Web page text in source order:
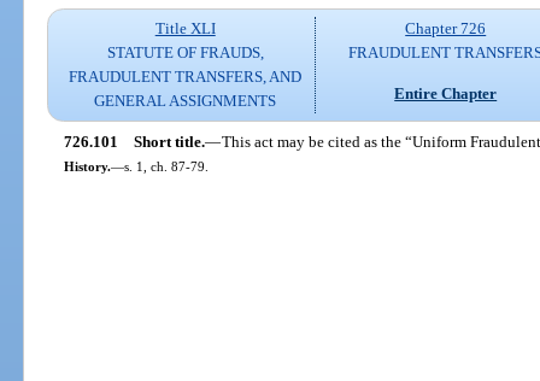
Title XLI
STATUTE OF FRAUDS,
FRAUDULENT TRANSFERS, AND
GENERAL ASSIGNMENTS
Chapter 726
FRAUDULENT
Entire Chapter
726.101 Short title.—This act may be cited as the “Uniform
History.—s. 1, ch. 87-79.